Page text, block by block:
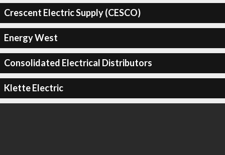
Crescent Electric Supply (CESCO)
Energy West
Consolidated Electrical Distributors
Klette Electric